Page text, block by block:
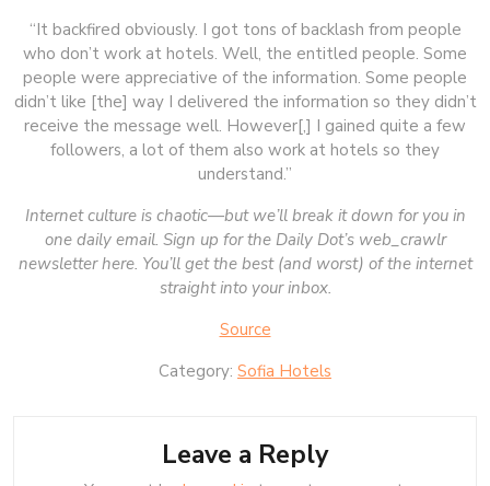
“It backfired obviously. I got tons of backlash from people
who don’t work at hotels. Well, the entitled people. Some
people were appreciative of the information. Some people
didn’t like [the] way I delivered the information so they didn’t
receive the message well. However[,] I gained quite a few
followers, a lot of them also work at hotels so they
understand.”
Internet culture is chaotic—but we’ll break it down for you in
one daily email. Sign up for the Daily Dot’s web_crawlr
newsletterhere. You’ll get the best (and worst) of the internet
straight into your inbox.
Source
Category: Sofia Hotels
Leave a Reply